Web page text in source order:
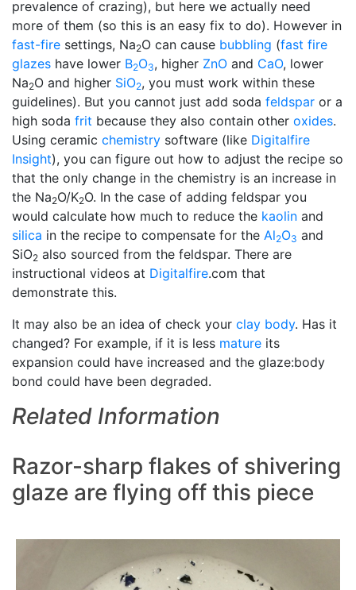
prevalence of crazing), but here we actually need
more of them (so this is an easy fix to do). However in
fast-fire settings, Na2O can cause bubbling (fast fire
glazes have lower B2O3, higher ZnO and CaO, lower
Na2O and higher SiO2, you must work within these
guidelines). But you cannot just add soda feldspar or a
high soda frit because they also contain other oxides.
Using ceramic chemistry software (like Digitalfire
Insight), you can figure out how to adjust the recipe so
that the only change in the chemistry is an increase in
the Na2O/K2O. In the case of adding feldspar you
would calculate how much to reduce the kaolin and
silica in the recipe to compensate for the Al2O3 and
SiO2 also sourced from the feldspar. There are
instructional videos at Digitalfire.com that
demonstrate this.
It may also be an idea of check your clay body. Has it
changed? For example, if it is less mature its
expansion could have increased and the glaze:body
bond could have been degraded.
Related Information
Razor-sharp flakes of shivering
glaze are flying off this piece